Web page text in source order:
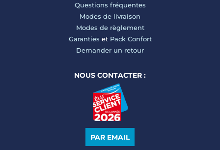
Questions fréquentes
Modes de livraison
Modes de règlement
Garanties et Pack Confort
Demander un retour
NOUS CONTACTER :
PAR EMAIL